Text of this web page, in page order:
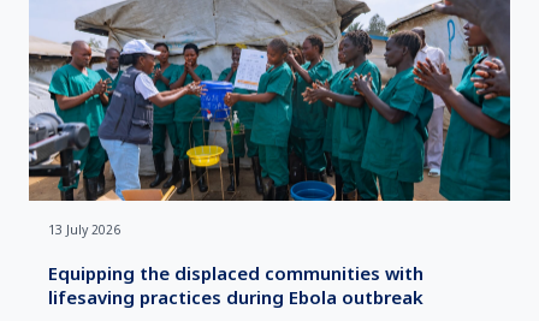
13 July 2026
Equipping the displaced communities with
lifesaving practices during Ebola outbreak